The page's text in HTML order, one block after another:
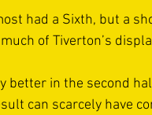
had a Sixth, but a
of Tiverton’s
better in the second
can scarcely have